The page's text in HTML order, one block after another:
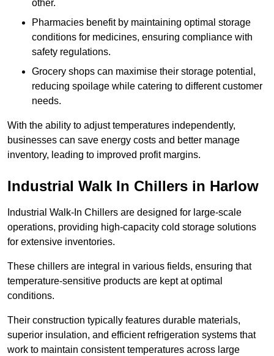
other.
Pharmacies benefit by maintaining optimal storage
conditions for medicines, ensuring compliance with
safety regulations.
Grocery shops can maximise their storage potential,
reducing spoilage while catering to different customer
needs.
With the ability to adjust temperatures independently,
businesses can save energy costs and better manage
inventory, leading to improved profit margins.
Industrial Walk In Chillers in Harlow
Industrial Walk-In Chillers are designed for large-scale
operations, providing high-capacity cold storage solutions
for extensive inventories.
These chillers are integral in various fields, ensuring that
temperature-sensitive products are kept at optimal
conditions.
Their construction typically features durable materials,
superior insulation, and efficient refrigeration systems that
work to maintain consistent temperatures across large